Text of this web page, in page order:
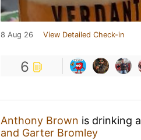
8 Aug 26 View Detailed Check-in
6
Anthony Brown is drinking a
and Garter Bromley